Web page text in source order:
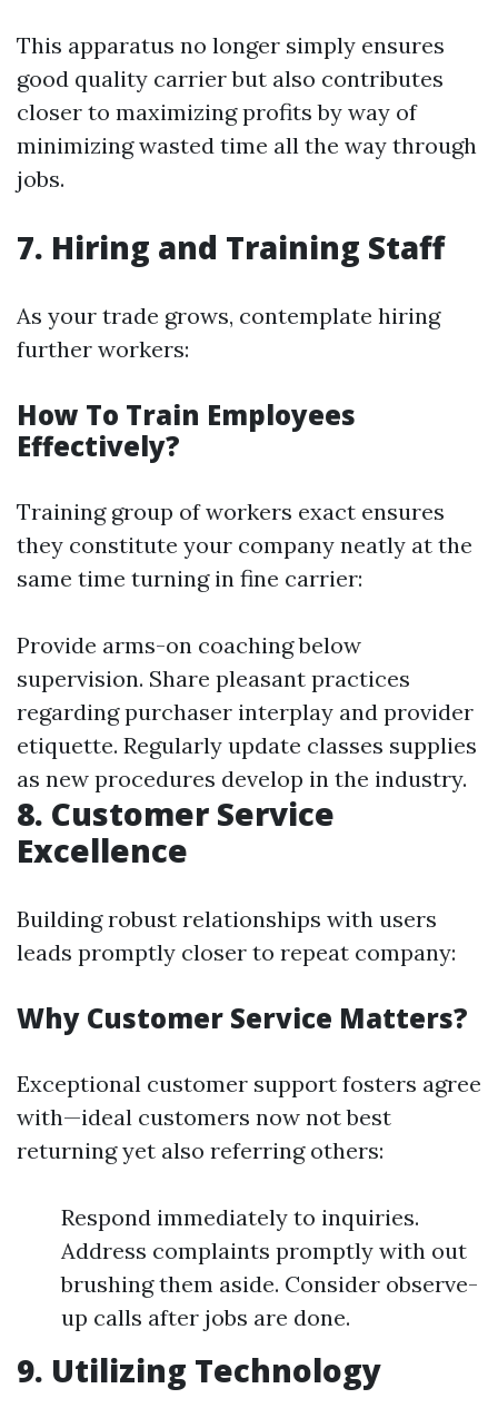
This apparatus no longer simply ensures
good quality carrier but also contributes
closer to maximizing profits by way of
minimizing wasted time all the way through
jobs.
7. Hiring and Training Staff
As your trade grows, contemplate hiring
further workers:
How To Train Employees
Effectively?
Training group of workers exact ensures
they constitute your company neatly at the
same time turning in fine carrier:
Provide arms-on coaching below
supervision. Share pleasant practices
regarding purchaser interplay and provider
etiquette. Regularly update classes supplies
as new procedures develop in the industry.
8. Customer Service
Excellence
Building robust relationships with users
leads promptly closer to repeat company:
Why Customer Service Matters?
Exceptional customer support fosters agree
with—ideal customers now not best
returning yet also referring others:
Respond immediately to inquiries.
Address complaints promptly with out
brushing them aside. Consider observe-
up calls after jobs are done.
9. Utilizing Technology